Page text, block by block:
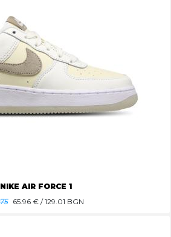
NIKE AIR FORCE 1
65.96€ / 129.01 BGN